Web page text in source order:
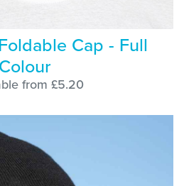
Cap - Full
Colour
from £5.20